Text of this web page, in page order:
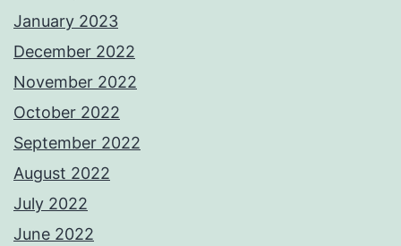
January 2023
December 2022
November 2022
October 2022
September 2022
August 2022
July 2022
June 2022